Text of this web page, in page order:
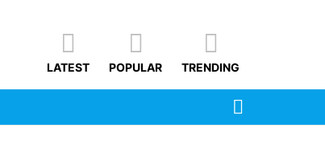
LATEST POPULAR TRENDING